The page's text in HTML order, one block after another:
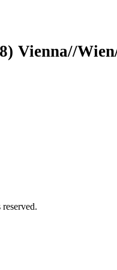
Vienna//